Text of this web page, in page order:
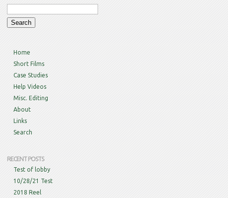
Home
Short Films
Case Studies
Help Videos
Misc. Editing
About
Links
Search
RECENT POSTS
Test of lobby
10/28/21 Test
2018 Reel